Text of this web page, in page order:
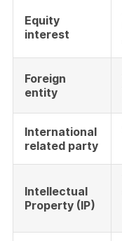
Equity
interest
Foreign
entity
International
related party
Intellectual
Property (IP)